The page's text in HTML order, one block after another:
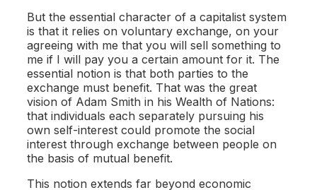
But the essential character of a capitalist system
is that it relies on voluntary exchange, on your
agreeing with me that you will sell something to
me if I will pay you a certain amount for it. The
essential notion is that both parties to the
exchange must benefit. That was the great
vision of Adam Smith in his Wealth of Nations:
that individuals each separately pursuing his
own self-interest could promote the social
interest through exchange between people on
the basis of mutual benefit.
This notion extends far beyond economic